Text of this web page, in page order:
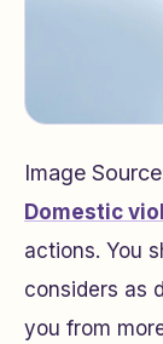
Image
Domestic
actions. You
considers as
you from